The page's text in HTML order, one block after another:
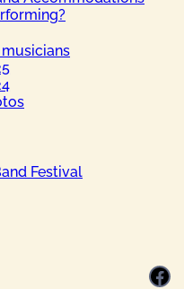
Festival
Facebook